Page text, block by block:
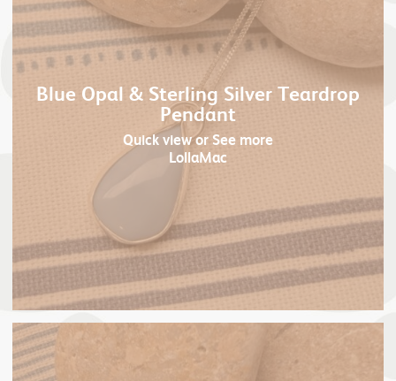
Blue Opal & Sterling Silver Teardrop
Pendant
Quick viewor See more
LollaMac